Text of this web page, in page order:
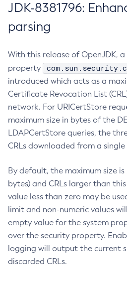
JDK-8381796:
parsing
With this release of OpenJDK,
property
introduced which acts as a
Certificate Revocation List
network. For URICertStore
maximum size in bytes of the
LDAPCertStore queries, the
CRLs downloaded from a single
By default, the maximum size is
bytes) and CRLs larger than
value less than zero may be
limit and non-numeric values
empty value for the system
over the security property.
logging will output the current
discarded CRLs.